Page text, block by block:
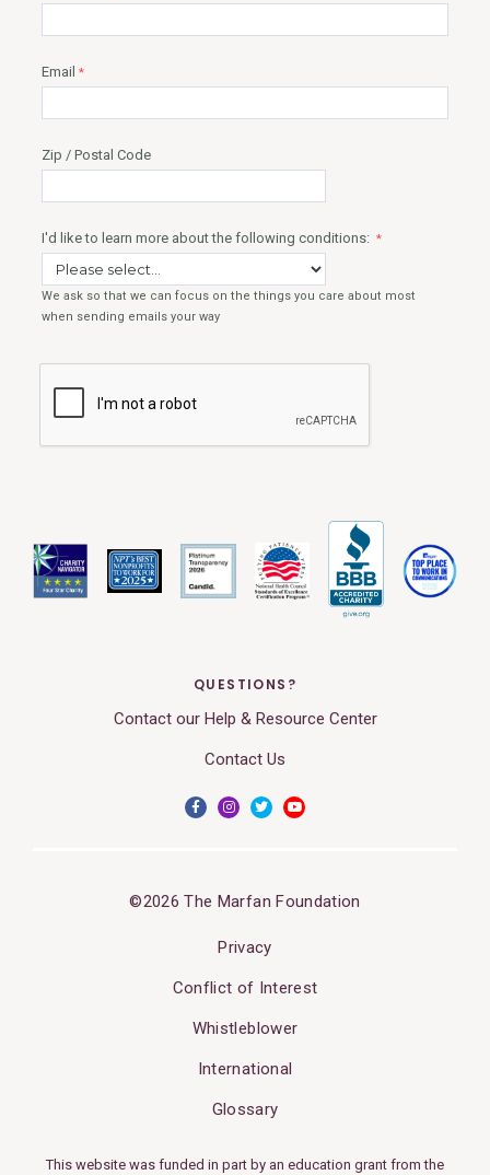
QUESTIONS?
Contact our Help & Resource Center
Contact Us
©2026 The Marfan Foundation
Privacy
Conflict of Interest
Whistleblower
International
Glossary
This website was funded in part by an education grant from the